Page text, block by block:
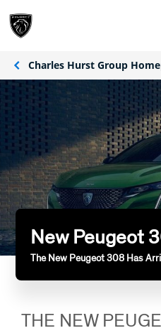
Charles Hurst Group
New Peugeot
The New Peugeot 308 Has
THE NEW